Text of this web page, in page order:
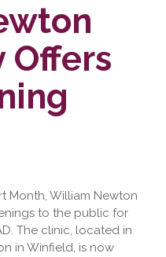
Offers
Month, William Newton
to the public for
The clinic, located in
in Winfield, is now